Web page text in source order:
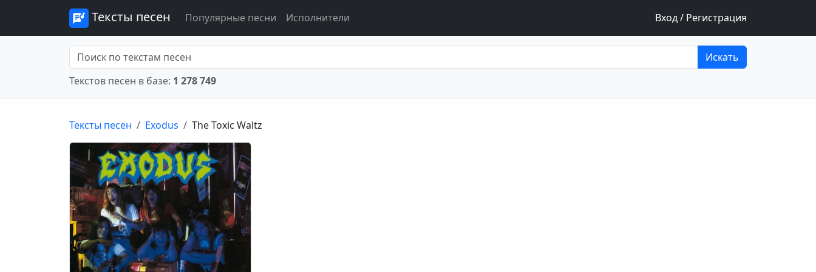
Тексты песен Популярные песни Исполнители Вход / Регистрация
Искать
Текстов песен в базе: 1 278 749
Тексты песен Exodus The Toxic Waltz